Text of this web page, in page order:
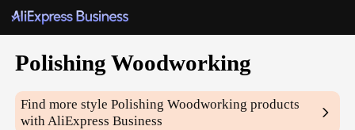
Polishing Woodworking
Find more stylePolishing Woodworking products
with AliExpress Business